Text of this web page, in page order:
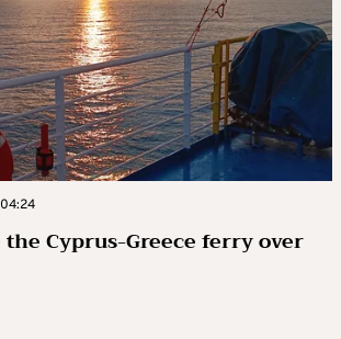
Cyprus-Greece ferry over